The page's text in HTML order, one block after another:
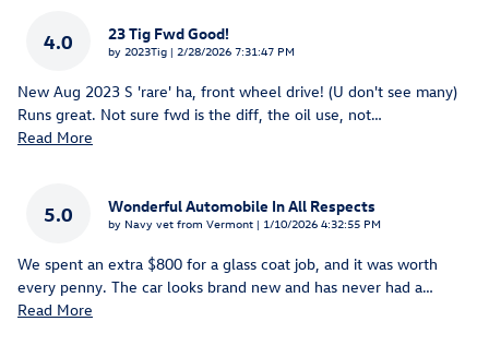
4.0 23 Tig Fwd Good!
by 2023Tig | on
2/28/2026 7:31:47 PM
New Aug 2023 S 'rare' ha, front wheel drive! (U don't see many)
Runs great. Not sure fwd is the diff, the oil use, not…
Read More
5.0 Wonderful Automobile In All Respects
by Navy vet from Vermont | on
1/10/2026 4:32:55 PM
We spent an extra $800 for a glass coat job, and it was worth
every penny. The car looks brand new and has never had a…
Read More